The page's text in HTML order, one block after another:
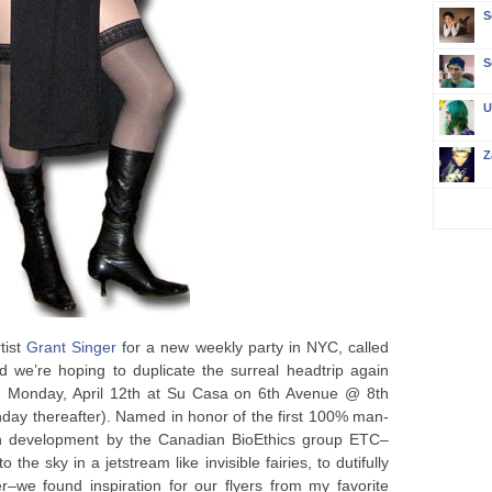
Grant Singer for a new weekly party in NYC, called
hoping to duplicate the surreal headtrip again
April 12th at Su Casa on 6th Avenue @ 8th
thereafter). Named in honor of the first 100% man-
by the Canadian BioEthics group ETC–
the sky in a jetstream like invisible fairies, to dutifully
found inspiration for our flyers from my favorite